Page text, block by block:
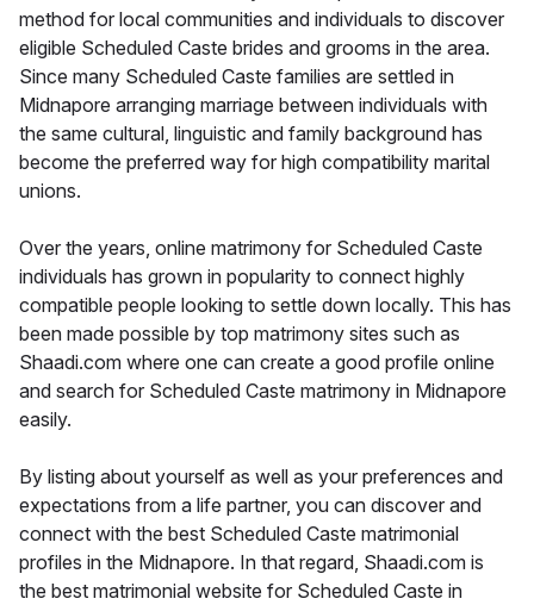
method for local communities and individuals to discover
eligible Scheduled Caste brides and grooms in the area.
Since many Scheduled Caste families are settled in
Midnapore arranging marriage between individuals with
the same cultural, linguistic and family background has
become the preferred way for high compatibility marital
unions.
Over the years, online matrimony for Scheduled Caste
individuals has grown in popularity to connect highly
compatible people looking to settle down locally. This has
been made possible by top matrimony sites such as
Shaadi.com where one can create a good profile online
and search for Scheduled Caste matrimony in Midnapore
easily.
By listing about yourself as well as your preferences and
expectations from a life partner, you can discover and
connect with the best Scheduled Caste matrimonial
profiles in the Midnapore. In that regard, Shaadi.com is
the best matrimonial website for Scheduled Caste in